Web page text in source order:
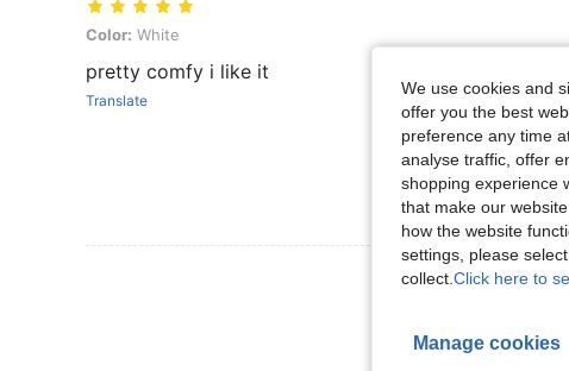
Color: White
Color: White
pretty comfy i like it
Translate
View More
We use cookies and
offer you the best
preference any time
analyse traffic, offer
shopping experience
that make our
how the website
settings, please
collect. Click here to
Manage cookies